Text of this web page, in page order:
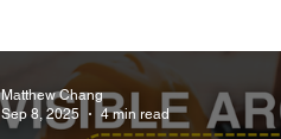
Matthew Chang
Sep 8, 2025
4 min read